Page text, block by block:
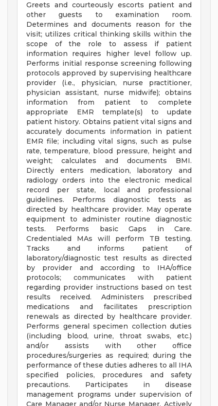
Greets and courteously escorts patient and
other guests to examination room.
Determines and documents reason for the
visit; utilizes critical thinking skills within the
scope of the role to assess if patient
information requires higher level follow up.
Performs initial response screening following
protocols approved by supervising healthcare
provider (i.e., physician, nurse practitioner,
physician assistant, nurse midwife); obtains
information from patient to complete
appropriate EMR template(s) to update
patient history. Obtains patient vital signs and
accurately documents information in patient
EMR file; including vital signs, such as pulse
rate, temperature, blood pressure, height and
weight; calculates and documents BMI.
Directly enters medication, laboratory and
radiology orders into the electronic medical
record per state, local and professional
guidelines. Performs diagnostic tests as
directed by healthcare provider. May operate
equipment to administer routine diagnostic
tests. Performs basic Gaps in Care.
Credentialed MAs will perform TB testing.
Tracks and informs patient of
laboratory/diagnostic test results as directed
by provider and according to IHA/office
protocols; communicates with patient
regarding provider instructions based on test
results received. Administers prescribed
medications and facilitates prescription
renewals as directed by healthcare provider.
Performs general specimen collection duties
(including blood, urine, throat swabs, etc.)
and/or assists with other office
procedures/surgeries as required; during the
performance of these duties adheres to all IHA
specified policies, procedures and safety
precautions. Participates in disease
management programs under supervision of
Care Manager and/or Nurse Manager. Actively